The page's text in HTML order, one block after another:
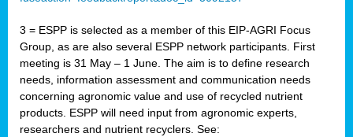
3 = ESPP is selected as a member of this EIP-AGRI Focus
Group, as are also several ESPP network participants. First
meeting is 31 May – 1 June. The aim is to define research
needs, information assessment and communication needs
concerning agronomic value and use of recycled nutrient
products. ESPP will need input from agronomic experts,
researchers and nutrient recyclers. See: